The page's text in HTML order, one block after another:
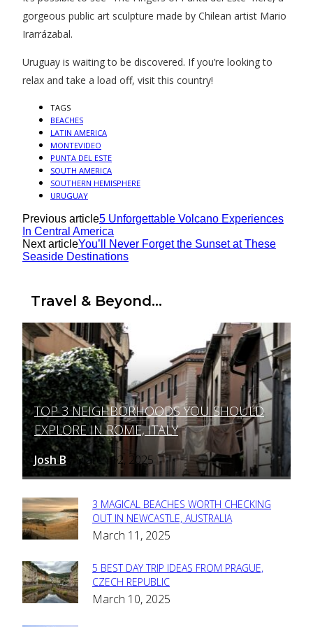
gorgeous public art sculpture made by Chilean artist Mario
Irarrázabal.
Uruguay is waiting to be discovered. If you’re looking to
relax and take a load off, visit this country!
TAGS
BEACHES
LATIN AMERICA
MONTEVIDEO
PUNTA DEL ESTE
SOUTH AMERICA
SOUTHERN HEMISPHERE
URUGUAY
Previous article5 Unforgettable Volcano Experiences
In Central America
Next articleYou’ll Never Forget the Sunset at These
Seaside Destinations
Travel & Beyond...
Section
Heading
TOP 3 NEIGHBORHOODS YOU SHOULD
EXPLORE IN ROME, ITALY
Josh B - March 12, 2025
Section
Heading
3 MAGICAL BEACHES WORTH CHECKING
OUT IN NEWCASTLE, AUSTRALIA
March 11, 2025
Section
Heading
5 BEST DAY TRIP IDEAS FROM PRAGUE,
CZECH REPUBLIC
March 10, 2025